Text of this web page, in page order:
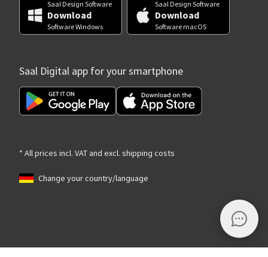
Saal Design Software
Download
Software Windows
Saal Design Software
Download
Software macOS
Saal Digital app for your smartphone
* All prices incl. VAT and excl. shipping costs
Change your country/language